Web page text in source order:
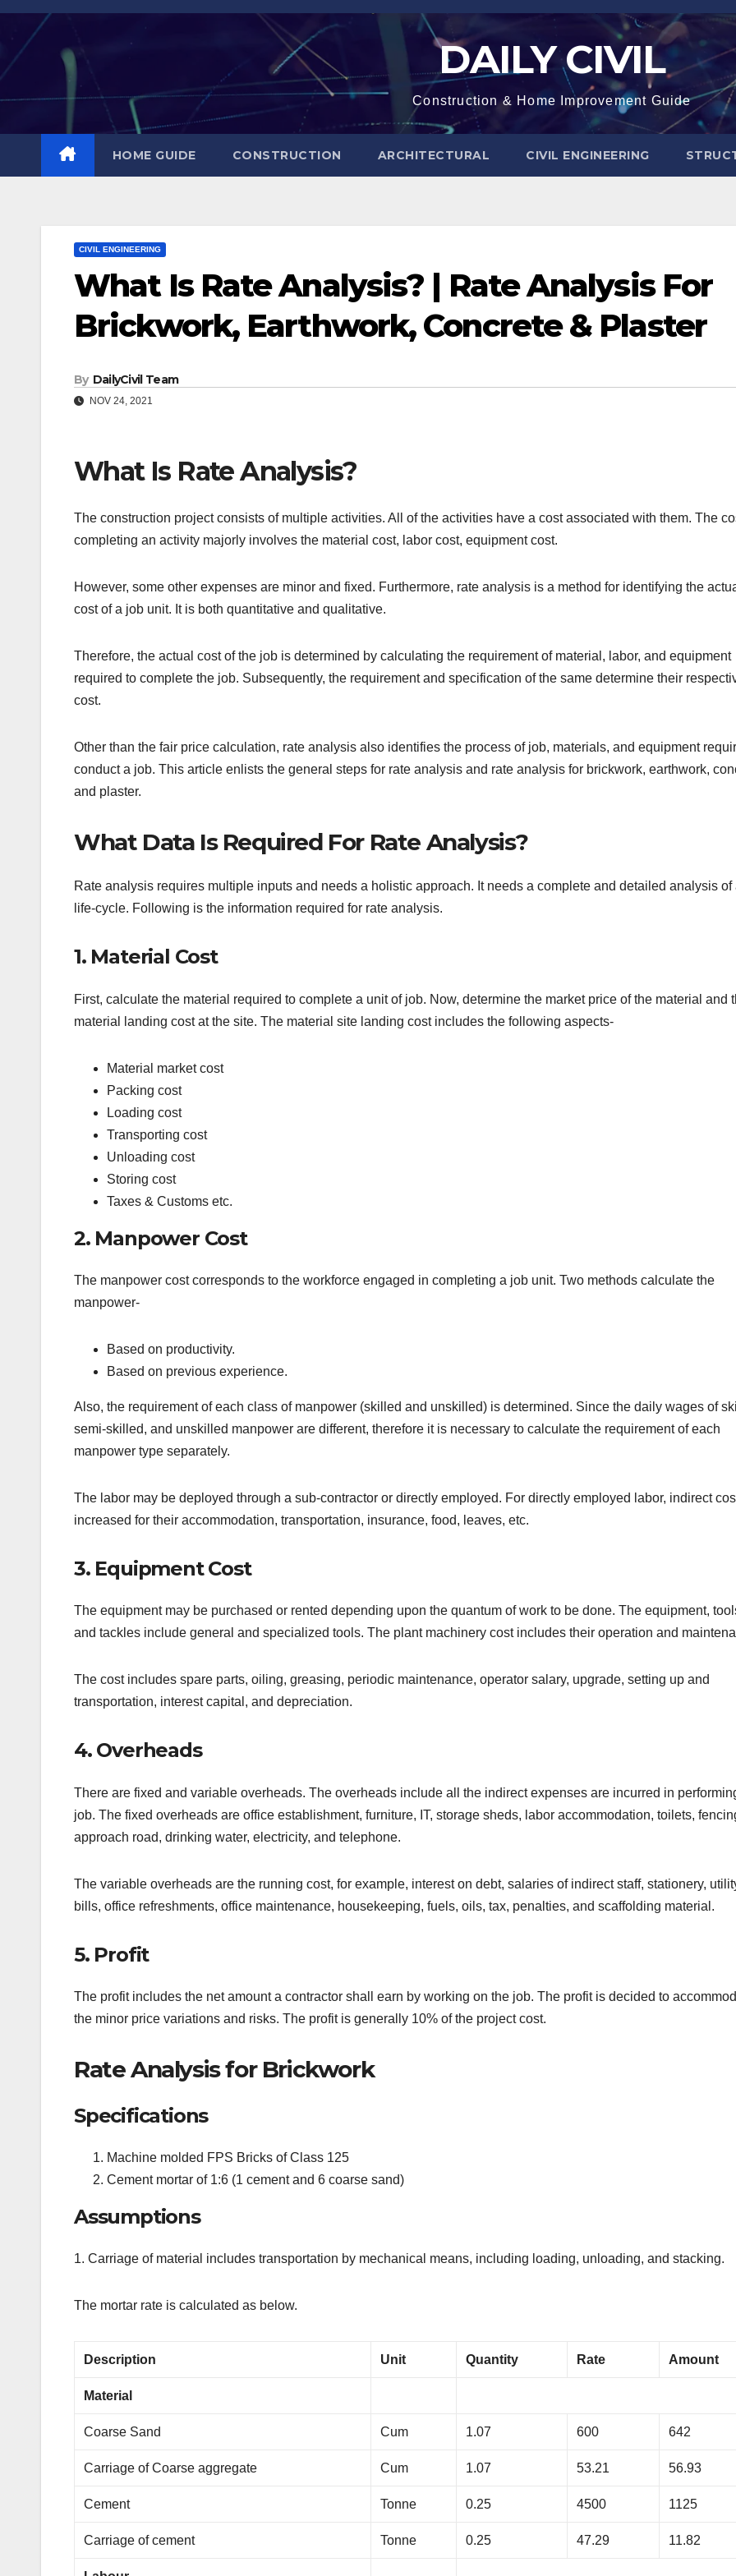
Skip
content
DAILY CIVIL
Construction & Home Improvement Guide
HOME GUIDE CONSTRUCTION ARCHITECTURAL CIVIL ENGINEERING
CIVIL ENGINEERING
What Is Rate Analysis? | Rate Analysis For
Brickwork, Earthwork, Concrete & Plaster
By DailyCivil Team
NOV 24, 2021
What Is Rate Analysis?
The construction project consists of multiple activities. All of the activities have a cost associated with them. The
completing an activity majorly involves the material cost, labor cost, equipment cost.
However, some other expenses are minor and fixed. Furthermore, rate analysis is a method for identifying the
cost of a job unit. It is both quantitative and qualitative.
Therefore, the actual cost of the job is determined by calculating the requirement of material, labor, and equipment
required to complete the job. Subsequently, the requirement and specification of the same determine their
cost.
Other than the fair price calculation, rate analysis also identifies the process of job, materials, and equipment
conduct a job. This article enlists the general steps for rate analysis and rate analysis for brickwork, earthwork,
and plaster.
What Data Is Required For Rate Analysis?
Rate analysis requires multiple inputs and needs a holistic approach. It needs a complete and detailed analysis of
life-cycle. Following is the information required for rate analysis.
1. Material Cost
First, calculate the material required to complete a unit of job. Now, determine the market price of the material and
material landing cost at the site. The material site landing cost includes the following aspects-
Material market cost
Packing cost
Loading cost
Transporting cost
Unloading cost
Storing cost
Taxes & Customs etc.
2. Manpower Cost
The manpower cost corresponds to the workforce engaged in completing a job unit. Two methods calculate the
manpower-
Based on productivity.
Based on previous experience.
Also, the requirement of each class of manpower (skilled and unskilled) is determined. Since the daily wages of
semi-skilled, and unskilled manpower are different, therefore it is necessary to calculate the requirement of each
manpower type separately.
The labor may be deployed through a sub-contractor or directly employed. For directly employed labor, indirect
increased for their accommodation, transportation, insurance, food, leaves, etc.
3. Equipment Cost
The equipment may be purchased or rented depending upon the quantum of work to be done. The equipment,
and tackles include general and specialized tools. The plant machinery cost includes their operation and
The cost includes spare parts, oiling, greasing, periodic maintenance, operator salary, upgrade, setting up and
transportation, interest capital, and depreciation.
4. Overheads
There are fixed and variable overheads. The overheads include all the indirect expenses are incurred in
job. The fixed overheads are office establishment, furniture, IT, storage sheds, labor accommodation, toilets,
approach road, drinking water, electricity, and telephone.
The variable overheads are the running cost, for example, interest on debt, salaries of indirect staff, stationery,
bills, office refreshments, office maintenance, housekeeping, fuels, oils, tax, penalties, and scaffolding material.
5. Profit
The profit includes the net amount a contractor shall earn by working on the job. The profit is decided to
the minor price variations and risks. The profit is generally 10% of the project cost.
Rate Analysis for Brickwork
Specifications
Machine molded FPS Bricks of Class 125
Cement mortar of 1:6 (1 cement and 6 coarse sand)
Assumptions
1. Carriage of material includes transportation by mechanical means, including loading, unloading, and stacking.
The mortar rate is calculated as below.
Description Unit Quantity Rate Amount
Material
Coarse Sand Cum 1.07 600 642
Carriage of Coarse aggregate Cum 1.07 53.21 56.93
Cement Tonne 0.25 4500 1125
Carriage of cement Tonne 0.25 47.29 11.82